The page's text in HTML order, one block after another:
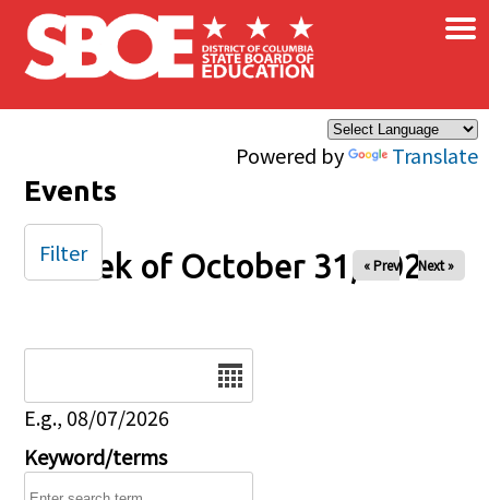
Skip to main content
Powered by Translate
×
Events
Week of October 31, 2025
« Prev Next »
E.g., 08/07/2026
Keyword/terms
Filter